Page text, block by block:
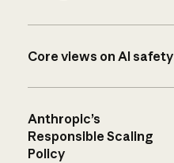
Core views on AI safety
Anthropic’s
Responsible Scaling
Policy